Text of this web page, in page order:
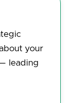
your
leading